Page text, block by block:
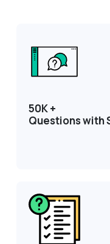
50K +
Questions with